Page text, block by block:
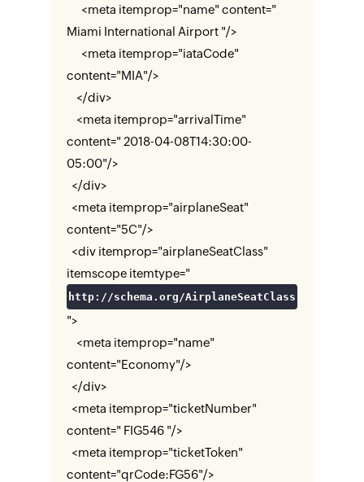
<meta itemprop="name" content="
Miami International Airport "/>
<meta itemprop="iataCode"
content="MIA"/>
</div>
<meta itemprop="arrivalTime"
content=" 2018-04-08T14:30:00-
05:00"/>
</div>
<meta itemprop="airplaneSeat"
content="5C"/>
<div itemprop="airplaneSeatClass"
itemscope itemtype="
http://schema.org/AirplaneSeatClass
">
<meta itemprop="name"
content="Economy"/>
</div>
<meta itemprop="ticketNumber"
content=" FIG546 "/>
<meta itemprop="ticketToken"
content="qrCode:FG56"/>